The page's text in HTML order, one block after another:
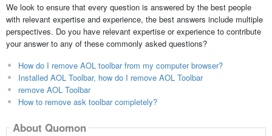
We look to ensure that every question is answered by the best people
with relevant expertise and experience, the best answers include multiple
perspectives. Do you have relevant expertise or experience to contribute
your answer to any of these commonly asked questions?
How do I remove AOL toolbar from my computer browser?
Installed AOL Toolbar, how do I remove AOL Toolbar
remove AOL Toolbar
How to remove ask toolbar completely?
About Quomon